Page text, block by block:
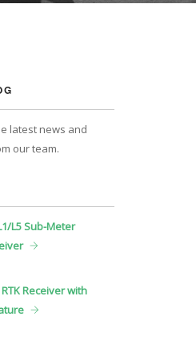
latest news and
our team.
L5 Sub-Meter
Receiver with